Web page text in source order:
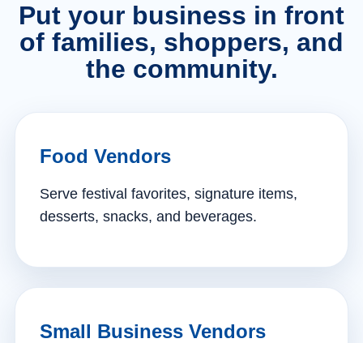
Put your business in front
of families, shoppers, and
the community.
Food Vendors
Serve festival favorites, signature items,
desserts, snacks, and beverages.
Small Business Vendors